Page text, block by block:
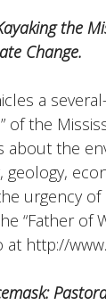
the
Change.
a
of the
about the
geology,
urgency of
“Father of
at http://